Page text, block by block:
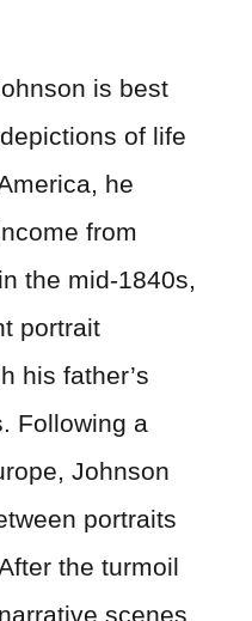
is best
of life
he
from
the mid-1840s,
portrait
his father’s
Following a
Johnson
portraits
the turmoil
scenes